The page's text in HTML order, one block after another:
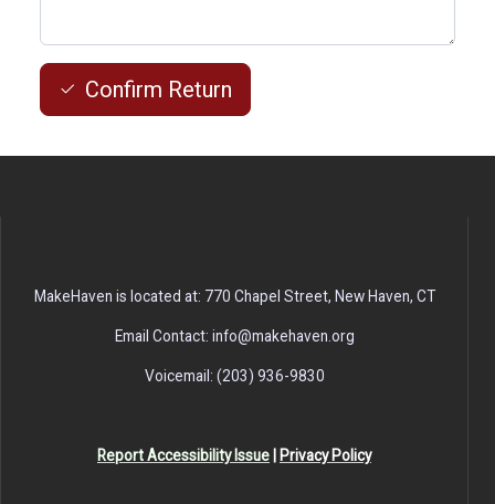
Confirm Return
MakeHaven is located at: 770 Chapel Street, New Haven, CT
Email Contact: info@makehaven.org
Voicemail: (203) 936-9830
Report Accessibility Issue | Privacy Policy